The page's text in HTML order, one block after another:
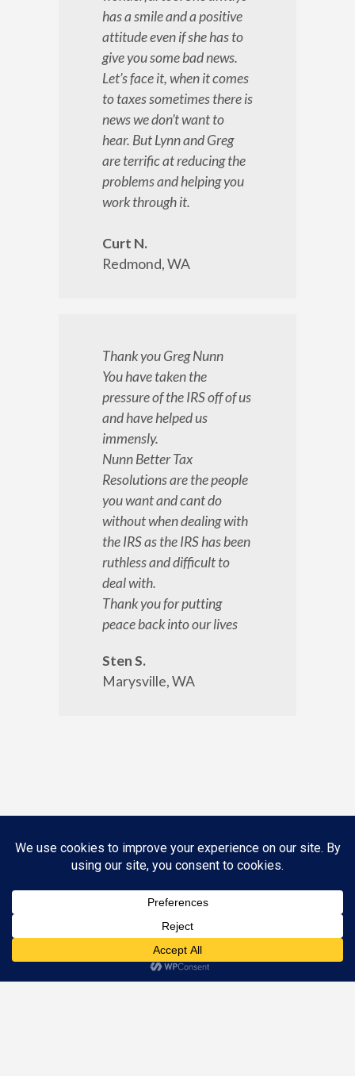
has a smile and a positive
attitude even if she has to
give you some bad news.
Let’s face it, when it comes
to taxes sometimes there is
news we don’t want to
hear. But Lynn and Greg
are terrific at reducing the
problems and helping you
work through it.
Curt N.
Redmond, WA
Thank you Greg Nunn
You have taken the
pressure of the IRS off of us
and have helped us
immensly.
Nunn Better Tax
Resolutions are the people
you want and cant do
without when dealing with
the IRS as the IRS has been
ruthless and difficult to
deal with.
Thank you for putting
peace back into our lives
Sten S.
Marysville, WA
Call (844) SOS-1040 to Schedule an Appointment
Appointments are available Mon – Fri, 8:30 AM – 5 PM